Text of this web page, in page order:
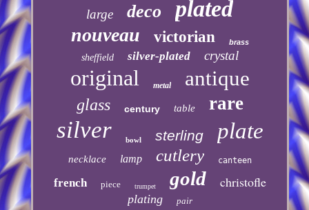
large deco plated
nouveau victorian brass
sheffield silver-plated crystal
original metal antique
glass century table rare
silver bowl sterling plate
necklace lamp cutlery canteen
french piece trumpet gold christofle
plating pair